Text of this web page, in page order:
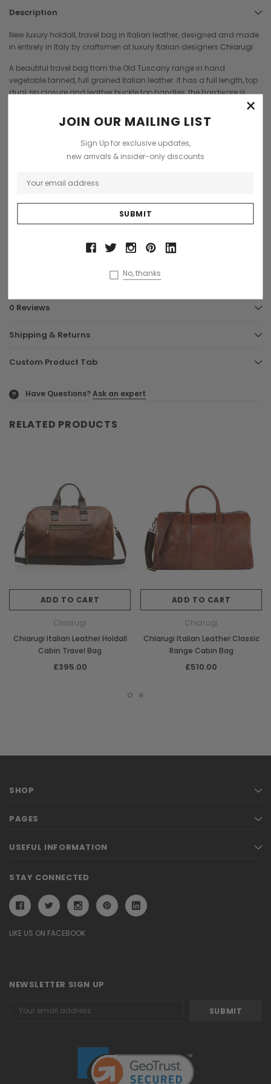
Description
New luxury holdall, travel bag in Italian leather, designed and made
in entirely in Italy by craftsmen at luxury Italian designers Chiarugi
A beautiful travel bag from the Old Tuscany range in hand
vegetable tanned, full grained Italian leather. It has a full length, top
dual zip closure and leather buckle top handles, the hardware is
aged brass metal and the interior is cloth lined and has a zip wall
pocket and open pocket. A detachable canvas shoulder strap and
end folds allow the bag to be carried comfortable on the shoulder
The perfect bag for the first class traveller.
Signature dust bag
0 Reviews
Shipping & Returns
Custom Product Tab
? Have Questions?Ask an expert
RELATED PRODUCTS
ADD TO CART
Chiarugi
Chiarugi Italian Leather Holdall
Cabin Travel Bag
£395.00
ADD TO CART
Chiarugi
Chiarugi Italian Leather Classic
Range Cabin Bag
£510.00
SHOP
PAGES
USEFUL INFORMATION
STAY CONNECTED
LIKE US ON FACEBOOK
NEWSLETTER SIGN UP
Address
×
JOIN OUR MAILING LIST
Sign Up for exclusive updates,
new arrivals & insider-only discounts
No, thanks